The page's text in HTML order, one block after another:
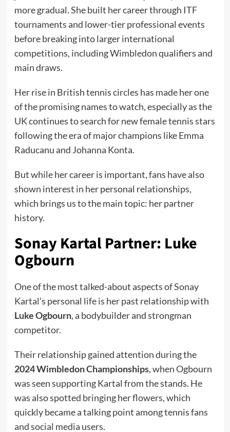
more gradual. She built her career through ITF
tournaments and lower-tier professional events
before breaking into larger international
competitions, including Wimbledon qualifiers and
main draws.
Her rise in British tennis circles has made her one
of the promising names to watch, especially as the
UK continues to search for new female tennis stars
following the era of major champions like Emma
Raducanu and Johanna Konta.
But while her career is important, fans have also
shown interest in her personal relationships,
which brings us to the main topic: her partner
history.
Sonay Kartal Partner: Luke
Ogbourn
One of the most talked-about aspects of Sonay
Kartal’s personal life is her past relationship with
Luke Ogbourn, a bodybuilder and strongman
competitor.
Their relationship gained attention during the
2024 Wimbledon Championships, when Ogbourn
was seen supporting Kartal from the stands. He
was also spotted bringing her flowers, which
quickly became a talking point among tennis fans
and social media users.